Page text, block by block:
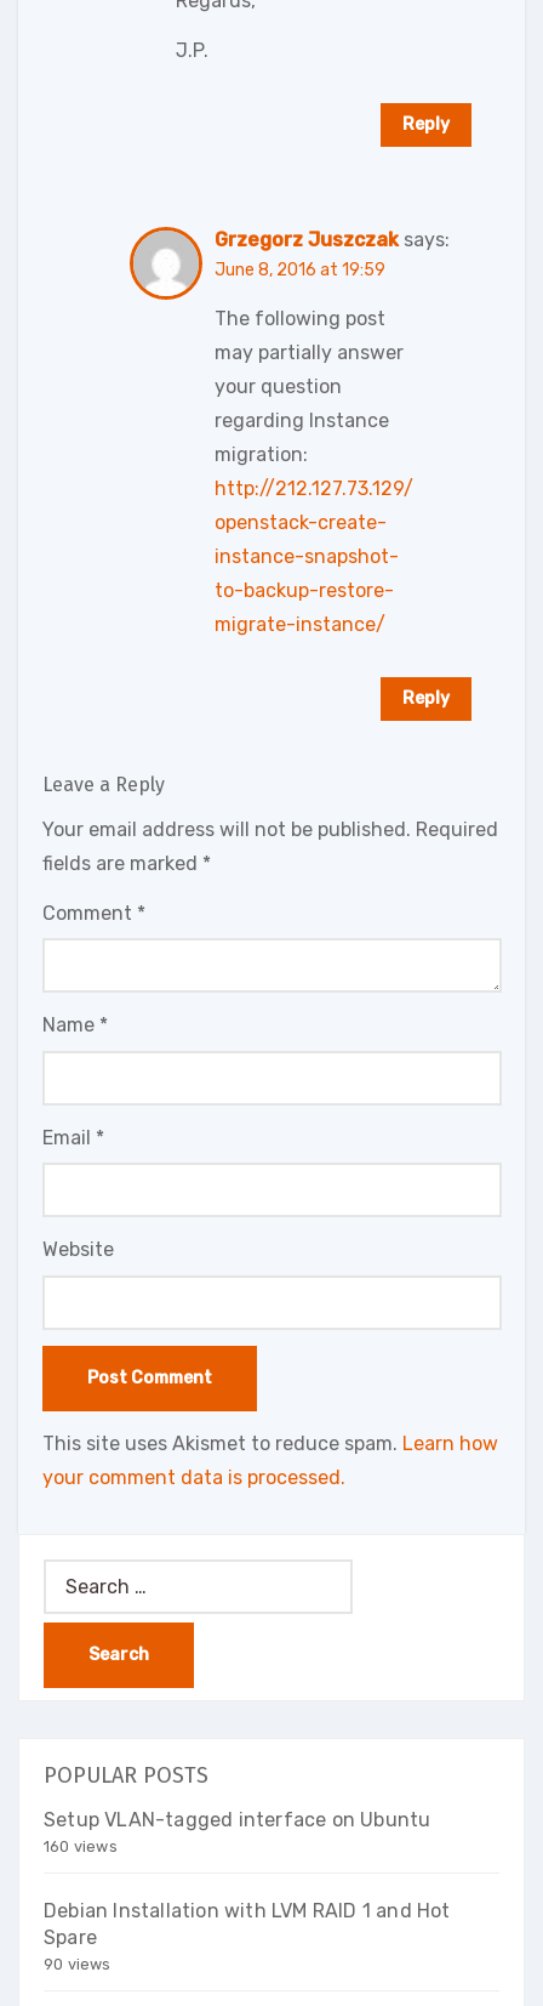
J.P.
Reply
Grzegorz Juszczak says:
June 8, 2016 at 19:59
The following post
may partially answer
your question
regarding Instance
migration:
http://212.127.73.129/
openstack-create-
instance-snapshot-
to-backup-restore-
migrate-instance/
Reply
Leave a Reply
Your email address will not be published. Required
fields are marked *
Comment *
Name *
Email *
Website
This site uses Akismet to reduce spam. Learn how
your comment data is processed.
Search
for:
POPULAR POSTS
Setup VLAN-tagged interface on Ubuntu
160 views
Debian Installation with LVM RAID 1 and Hot
Spare
90 views